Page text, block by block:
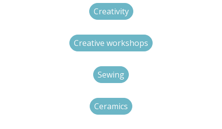
Creativity
Creative workshops
Sewing
Ceramics